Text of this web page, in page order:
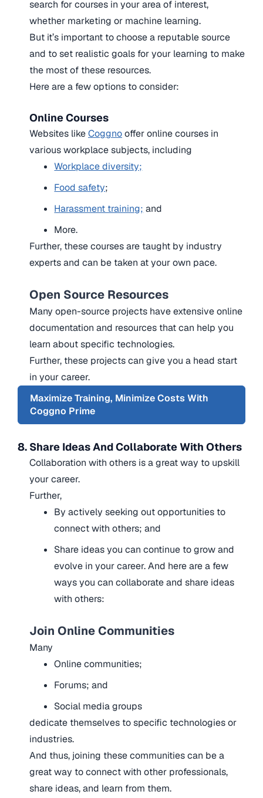
search for courses in your area of interest,
whether marketing or machine learning.
But it’s important to choose a reputable source
and to set realistic goals for your learning to make
the most of these resources.
Here are a few options to consider:
Online Courses
Websites likeCoggnooffer online courses in
various workplace subjects, including
Workplace diversity;
Food safety;
Harassment training; and
More.
Further, these courses are taught by industry
experts and can be taken at your own pace.
Open Source Resources
Many open-source projects have extensive online
documentation and resources that can help you
learn about specific technologies.
Further, these projects can give you a head start
in your career.
Maximize Training, Minimize Costs With
Coggno Prime
8. Share Ideas And Collaborate With Others
Collaboration with others is a great way to upskill
your career.
Further,
By actively seeking out opportunities to
connect with others; and
Share ideasyou can continue to grow and
evolve in your career.And here are a few
ways you can collaborate and share ideas
with others:
Join Online Communities
Many
Online communities;
Forums; and
Social media groups
dedicate themselves to specific technologies or
industries.
And thus, joining these communities can be a
great way to connect with other professionals,
share ideas, and learn from them.